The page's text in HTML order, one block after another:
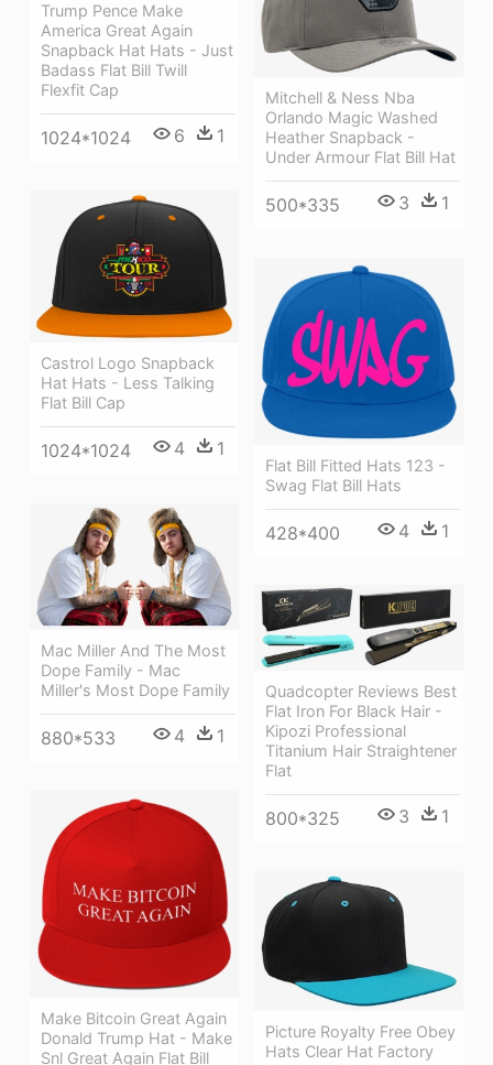
Trump Pence Make
America Great Again
Snapback Hat Hats - Just
Badass Flat Bill Twill
Flexfit Cap
1024*1024 6 1
Mitchell & Ness Nba
Orlando Magic Washed
Heather Snapback -
Under Armour Flat Bill Hat
500*335 3 1
Castrol Logo Snapback
Hat Hats - Less Talking
Flat Bill Cap
1024*1024 4 1
Flat Bill Fitted Hats 123 -
Swag Flat Bill Hats
428*400 4 1
Mac Miller And The Most
Dope Family - Mac
Miller's Most Dope Family
880*533 4 1
Quadcopter Reviews Best
Flat Iron For Black Hair -
Kipozi Professional
Titanium Hair Straightener
Flat
800*325 3 1
Make Bitcoin Great Again
Donald Trump Hat - Make
Snl Great Again Flat Bill
Picture Royalty Free Obey
Hats Clear Hat Factory